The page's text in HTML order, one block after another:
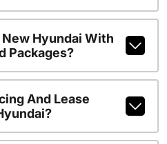
Hyundai With
Packages?
And Lease